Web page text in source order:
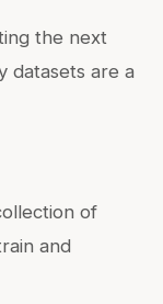
the next
datasets are a
of
and